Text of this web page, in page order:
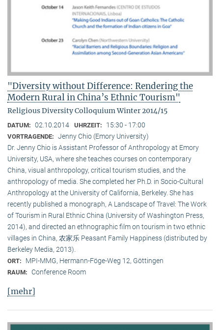
"Diversity without Difference: Rendering the
Modern Rural in China’s Ethnic Tourism"
Religious Diversity Colloquium Winter 2014/15
DATUM: 02.10.2014 UHRZEIT: 15:30 - 17:00
VORTRAGENDE: Jenny Chio (Emory University)
Dr. Jenny Chio is Assistant Professor of Anthropology at Emory
University, USA, where she teaches courses on contemporary
China, visual anthropology, critical tourism studies, and the
anthropology of media. She completed her Ph.D. in Socio-Cultural
Anthropology at the University of California, Berkeley. She has
recently published a monograph, A Landscape of Travel: The Work
of Tourism in Rural Ethnic China (University of Washington Press,
2014), and directed an ethnographic film on tourism in two ethnic
villages in China, 农家乐 Peasant Family Happiness (distributed by
Berkeley Media, 2013).
ORT: MPI-MMG, Hermann-Föge-Weg 12, Göttingen
RAUM: Conference Room
[mehr]